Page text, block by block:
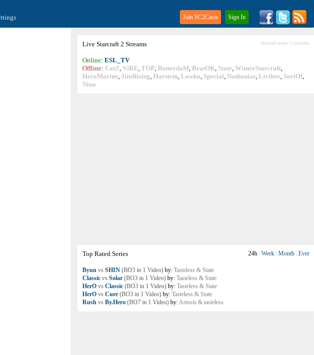
Join SC2Casts Sign In
Live Starcraft 2 Streams checked every 5 minutes
Online: ESL_TV
Offline: CatZ, ViBE, TOP, RotterdaM, BratOK, State, WinterStarcraft,
HeroMarine, JimRising, Harstem, Lowko, Special, Nathanias, Livibee, SortOf,
Nina
Top Rated Series 24h Week Month Ever
Byun vs SHIN (BO3 in 1 Video) by: Tasteless & State
Classic vs Solar (BO3 in 1 Video) by: Tasteless & State
HerO vs Classic (BO3 in 1 Video) by: Tasteless & State
HerO vs Cure (BO3 in 1 Video) by: Tasteless & State
Rush vs By.Hero (BO7 in 1 Video) by:Artosis & tasteless